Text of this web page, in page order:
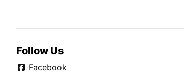
Follow Us
Facebook